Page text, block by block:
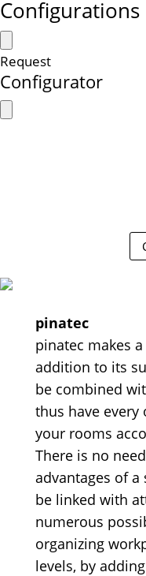
Configurations
Request
Configurator
pinatec
pinatec makes
addition to its
be combined
thus have
your rooms
There is no
advantages of a
be linked with
numerous
organizing
levels, by